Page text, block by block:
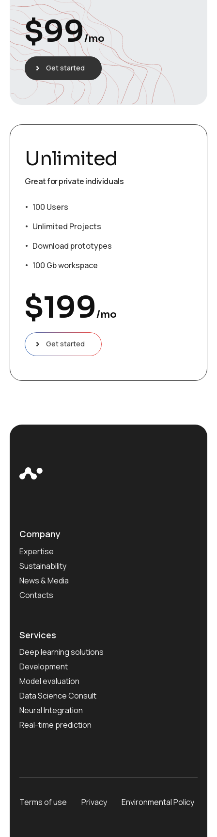
$99/mo
Get started
Unlimited
Great for private individuals
100 Users
Unlimited Projects
Download prototypes
100 Gb workspace
$199/mo
Get started
Company
Expertise
Sustainability
News & Media
Contacts
Services
Deep learning solutions
Development
Model evaluation
Data Science Consult
Neural Integration
Real-time prediction
Terms of use Privacy Environmental Policy